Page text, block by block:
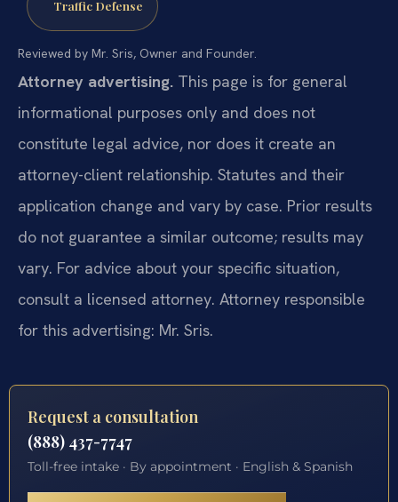
Traffic Defense
Reviewed by Mr. Sris, Owner and Founder.
Attorney advertising. This page is for general
informational purposes only and does not
constitute legal advice, nor does it create an
attorney-client relationship. Statutes and their
application change and vary by case. Prior results
do not guarantee a similar outcome; results may
vary. For advice about your specific situation,
consult a licensed attorney. Attorney responsible
for this advertising: Mr. Sris.
Request a consultation
(888) 437-7747
Toll-free intake · By appointment · English & Spanish